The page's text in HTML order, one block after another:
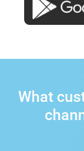
What